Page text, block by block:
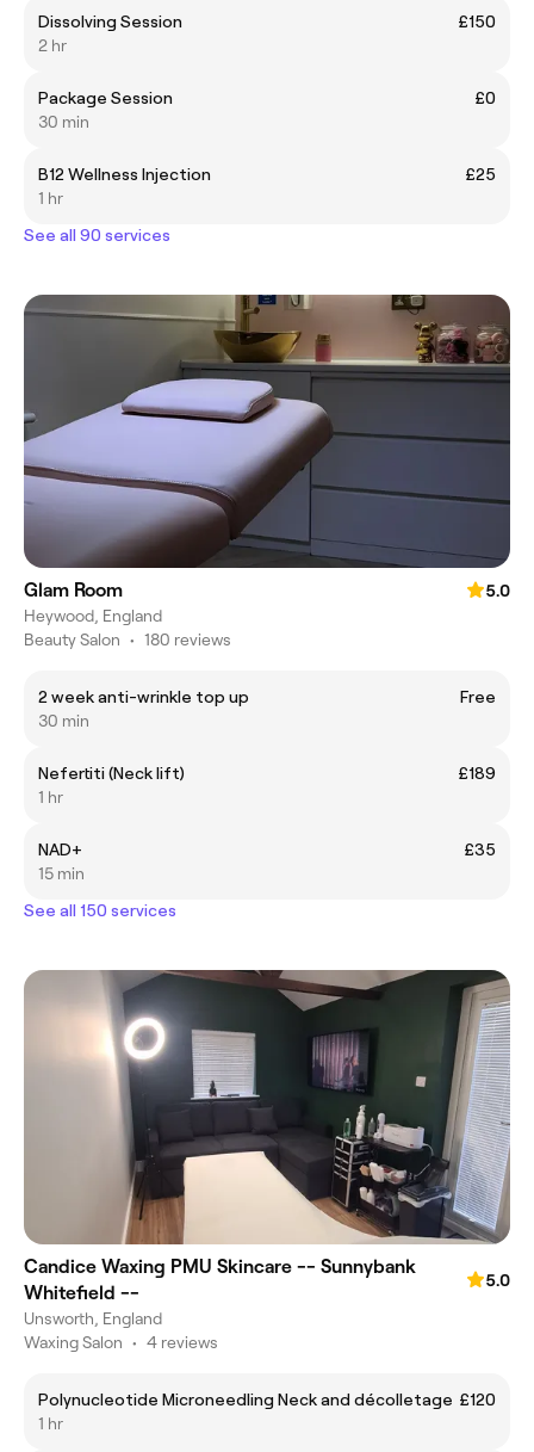
Dissolving Session
£150
2 hr
Package Session
£0
30 min
B12 Wellness Injection
£25
1 hr
See all 90 services
Glam Room
5.0
Heywood, England
Beauty Salon • 180 reviews
2 week anti-wrinkle top up
Free
30 min
Nefertiti (Neck lift)
£189
1 hr
NAD+
£35
15 min
See all 150 services
Candice Waxing PMU Skincare -- Sunnybank
Whitefield --
5.0
Unsworth, England
Waxing Salon • 4 reviews
Polynucleotide Microneedling Neck and décolletage £120
1 hr